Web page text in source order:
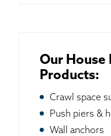
Our House
Products:
Crawl space
Push piers &
Wall anchors